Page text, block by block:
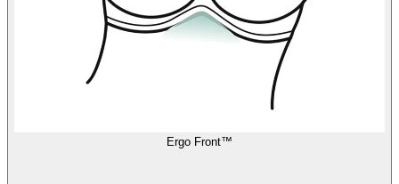
Ergo Front™